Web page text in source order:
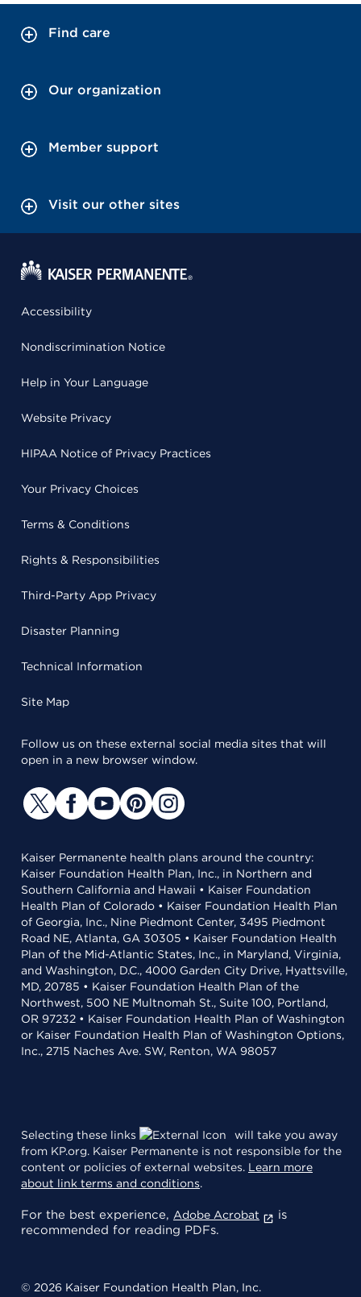
Find care
Our organization
Member support
Visit our other sites
Accessibility
Nondiscrimination Notice
Help in Your Language
Website Privacy
HIPAA Notice of Privacy Practices
Your Privacy Choices
Terms & Conditions
Rights & Responsibilities
Third-Party App Privacy
Disaster Planning
Technical Information
Site Map
Follow us on these external social media sites that will
open in a new browser window.
Kaiser Permanente health plans around the country:
Kaiser Foundation Health Plan, Inc., in Northern and
Southern California and Hawaii • Kaiser Foundation
Health Plan of Colorado • Kaiser Foundation Health Plan
of Georgia, Inc., Nine Piedmont Center, 3495 Piedmont
Road NE, Atlanta, GA 30305 • Kaiser Foundation Health
Plan of the Mid-Atlantic States, Inc., in Maryland, Virginia,
and Washington, D.C., 4000 Garden City Drive, Hyattsville,
MD, 20785 • Kaiser Foundation Health Plan of the
Northwest, 500 NE Multnomah St., Suite 100, Portland,
OR 97232 • Kaiser Foundation Health Plan of Washington
or Kaiser Foundation Health Plan of Washington Options,
Inc., 2715 Naches Ave. SW, Renton, WA 98057
Selecting these links
will take you away
from KP.org. Kaiser Permanente is not responsible for the
content or policies of external websites. Learn more
about link terms and conditions.
For the best experience, Adobe Acrobat
is
recommended for reading PDFs.
© 2026 Kaiser Foundation Health Plan, Inc.